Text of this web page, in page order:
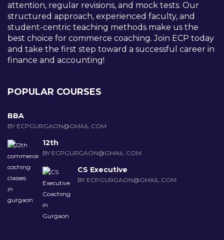
attention, regular revisions, and mock tests. Our
structured approach, experienced faculty, and
student-centric teaching methods make us the
best choice for commerce coaching. Join ECP today
and take the first step toward a successful career in
finance and accounting!
POPULAR COURSES
BBA
BY ECPGURGAON@GMAIL.COM
12th
BY ECPGURGAON@GMAIL.COM
CS Executive
BY ECPGURGAON@GMAIL.COM